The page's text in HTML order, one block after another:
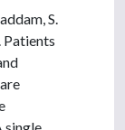
S.
Patients
single